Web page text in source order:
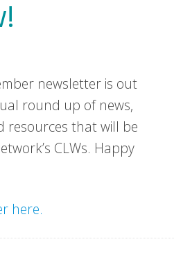
newsletter is out
round up of news,
resources that will be
CLWs. Happy
here.